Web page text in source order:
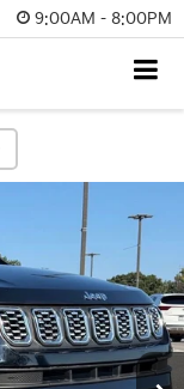
9:00AM - 8:00PM